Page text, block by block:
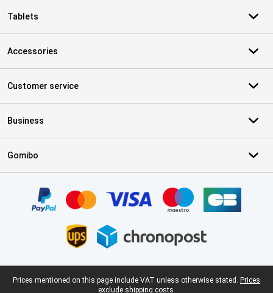
Tablets
Accessories
Customer service
Business
Gomibo
Legal footer
Prices mentioned on this page include VAT unless otherwise stated. Prices
exclude shipping costs.